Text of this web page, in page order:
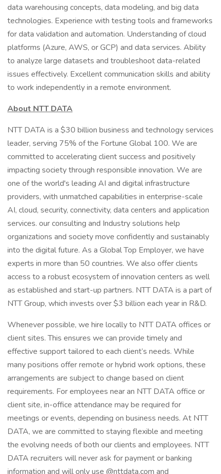
data warehousing concepts, data modeling, and big data
technologies. Experience with testing tools and frameworks
for data validation and automation. Understanding of cloud
platforms (Azure, AWS, or GCP) and data services. Ability
to analyze large datasets and troubleshoot data-related
issues effectively. Excellent communication skills and ability
to work independently in a remote environment.
About NTT DATA
NTT DATA is a $30 billion business and technology services
leader, serving 75% of the Fortune Global 100. We are
committed to accelerating client success and positively
impacting society through responsible innovation. We are
one of the world's leading AI and digital infrastructure
providers, with unmatched capabilities in enterprise-scale
AI, cloud, security, connectivity, data centers and application
services. our consulting and Industry solutions help
organizations and society move confidently and sustainably
into the digital future. As a Global Top Employer, we have
experts in more than 50 countries. We also offer clients
access to a robust ecosystem of innovation centers as well
as established and start-up partners. NTT DATA is a part of
NTT Group, which invests over $3 billion each year in R&D.
Whenever possible, we hire locally to NTT DATA offices or
client sites. This ensures we can provide timely and
effective support tailored to each client’s needs. While
many positions offer remote or hybrid work options, these
arrangements are subject to change based on client
requirements. For employees near an NTT DATA office or
client site, in-office attendance may be required for
meetings or events, depending on business needs. At NTT
DATA, we are committed to staying flexible and meeting
the evolving needs of both our clients and employees. NTT
DATA recruiters will never ask for payment or banking
information and will only use @nttdata.com and